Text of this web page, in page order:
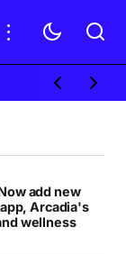
add new
Arcadia's
wellness